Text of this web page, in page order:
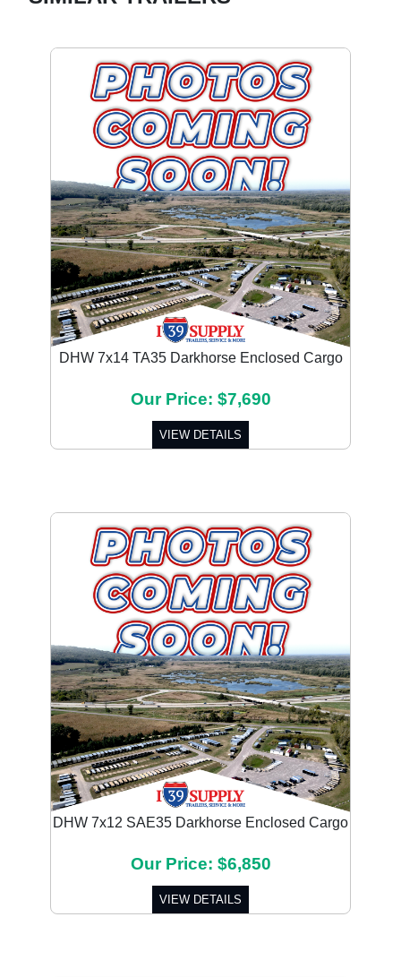
DHW 7x14 TA35 Darkhorse Enclosed Cargo
Our Price: $7,690
VIEW DETAILS
DHW 7x12 SAE35 Darkhorse Enclosed Cargo
Our Price: $6,850
VIEW DETAILS